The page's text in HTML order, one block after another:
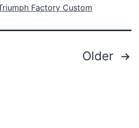
Factory Custom
Older